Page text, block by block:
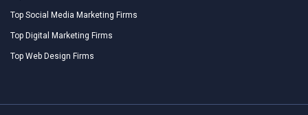
Top Social Media Marketing Firms
Top Digital Marketing Firms
Top Web Design Firms